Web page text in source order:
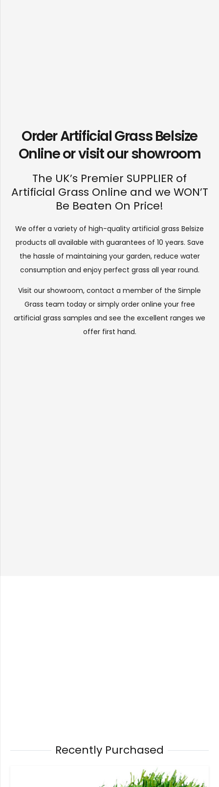
Order Artificial Grass Belsize
Online or visit ourshowroom
The UK’s Premier SUPPLIER of
Artificial Grass Online and we WON’T
Be Beaten On Price!
We offer a variety of high-quality artificial grass Belsize
products all available with guarantees of 10 years. Save
the hassle of maintaining your garden, reduce water
consumption and enjoy perfect grass all year round.
Visit our showroom, contact a member of the Simple
Grass team today or simply order online your free
artificial grass samples and see the excellent ranges we
offer first hand.
Recently Purchased